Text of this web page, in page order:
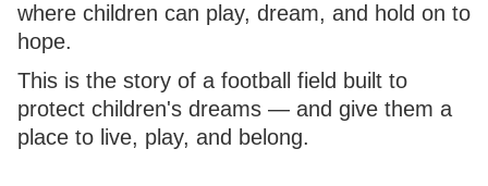
where children can play, dream, and hold on to
hope.
This is the story of a football field built to
protect children's dreams — and give them a
place to live, play, and belong.